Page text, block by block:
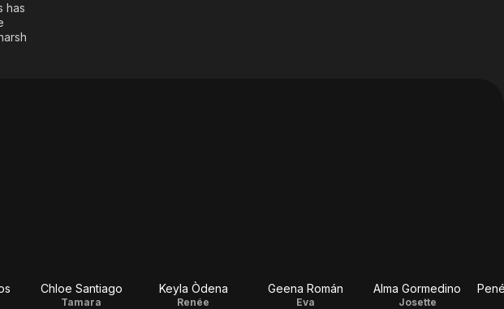
has
Chloe Santiago
Tamara
Keyla Òdena
Renée
Geena Román
Eva
Alma Gormedino
Josette